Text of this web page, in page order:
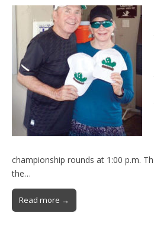
championship rounds at 1:00 p.m.
the…
Read more →